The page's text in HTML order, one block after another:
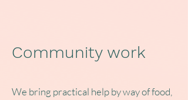
Community work
We bring practical help by way of food,